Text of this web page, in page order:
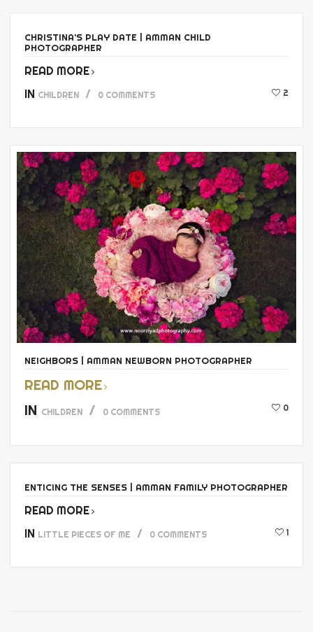
CHRISTINA’S PLAY DATE | AMMAN CHILD
PHOTOGRAPHER
READ MORE
IN CHILDREN 0 COMMENTS 2
NEIGHBORS | AMMAN NEWBORN PHOTOGRAPHER
READ MORE
IN CHILDREN 0 COMMENTS 0
ENTICING THE SENSES | AMMAN FAMILY PHOTOGRAPHER
READ MORE
IN LITTLE PIECES OF ME 0 COMMENTS 1